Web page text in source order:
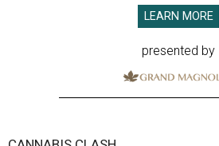
LEARN MORE
presented by